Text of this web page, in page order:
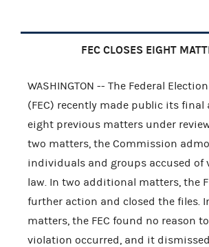
FEC CLOSES EIGHT
WASHINGTON -- The Federal
(FEC) recently made public its final
eight previous matters under
two matters, the Commission
individuals and groups accused of
law. In two additional matters, the
further action and closed the files.
matters, the FEC found no reason
violation occurred, and it